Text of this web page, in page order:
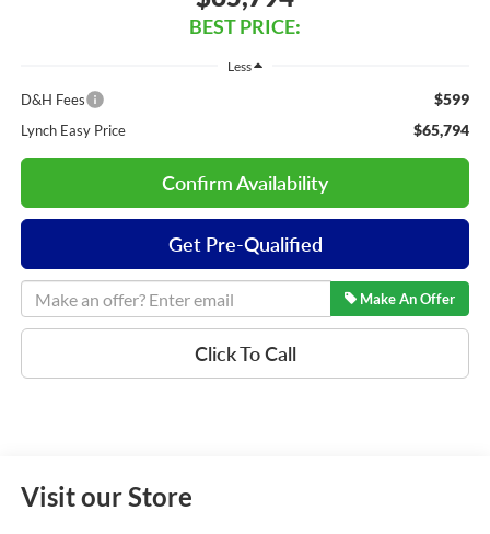
BEST PRICE:
Less
D&H Fees $599
Lynch Easy Price $65,794
Confirm Availability
Get Pre-Qualified
Make An Offer
Click To Call
Visit our Store